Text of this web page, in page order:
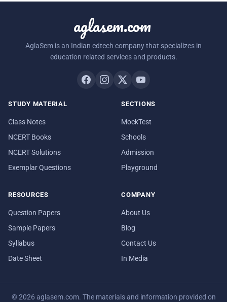
aglasem.com
AglaSem is an Indian edtech company that specializes in
education related services and products.
STUDY MATERIAL
Class Notes
NCERT Books
NCERT Solutions
Exemplar Questions
SECTIONS
MockTest
Schools
Admission
Playground
RESOURCES
Question Papers
Sample Papers
Syllabus
Date Sheet
COMPANY
About Us
Blog
Contact Us
In Media
© 2026 aglasem.com. The materials and information provided on